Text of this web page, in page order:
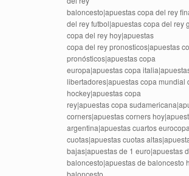
baloncesto|apuestas copa del rey
del rey futbol|apuestas copa del rey
copa del rey hoy|apuestas
copa del rey pronosticos|apuestas
pronósticos|apuestas copa
europa|apuestas copa
libertadores|apuestas copa mundial
hockey|apuestas copa
rey|apuestas copa
corners|apuestas corners
argentina|apuestas cuartos
cuotas|apuestas cuotas
bajas|apuestas de 1 euro|apuestas
baloncesto|apuestas de baloncesto
baloncesto